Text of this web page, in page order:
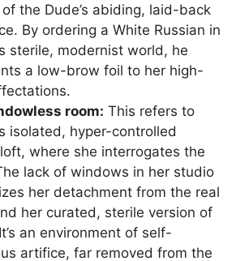
the Dude’s abiding, laid-back
By ordering a White Russian in
sterile, modernist world, he
a low-brow foil to her high-
room: This refers to
isolated, hyper-controlled
where she interrogates the
lack of windows in her studio
her detachment from the real
her curated, sterile version of
an environment of self-
artifice, far removed from the